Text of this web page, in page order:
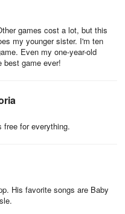
games cost a lot, but this
my younger sister. I'm ten
Even my one-year-old
game ever!
for everything.
His favorite songs are Baby